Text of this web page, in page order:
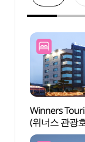
Winners
(위너스 관광